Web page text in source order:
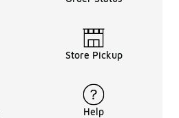
Store Pickup
Help